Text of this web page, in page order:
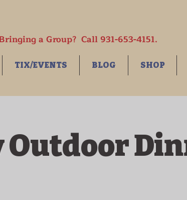
a Group? Call 931-653-4151.
TIX/EVENTS BLOG SHOP